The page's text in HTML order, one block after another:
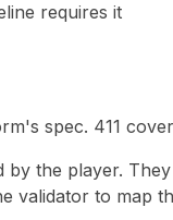
requires it
spec. 411
by the player.
validator to map